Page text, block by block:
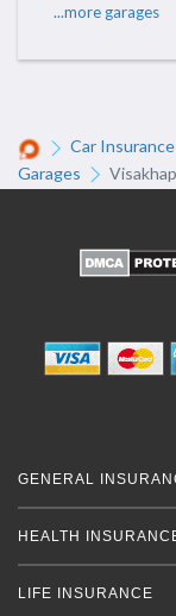
...more garages
Car Insurance
Garages
GENERAL
HEALTH
LIFE INSURANCE